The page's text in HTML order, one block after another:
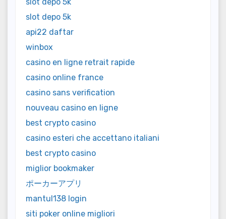
slot depo 5k
api22 daftar
winbox
casino en ligne retrait rapide
casino online france
casino sans verification
nouveau casino en ligne
best crypto casino
casino esteri che accettano italiani
best crypto casino
miglior bookmaker
ポーカーアプリ
mantul138 login
siti poker online migliori